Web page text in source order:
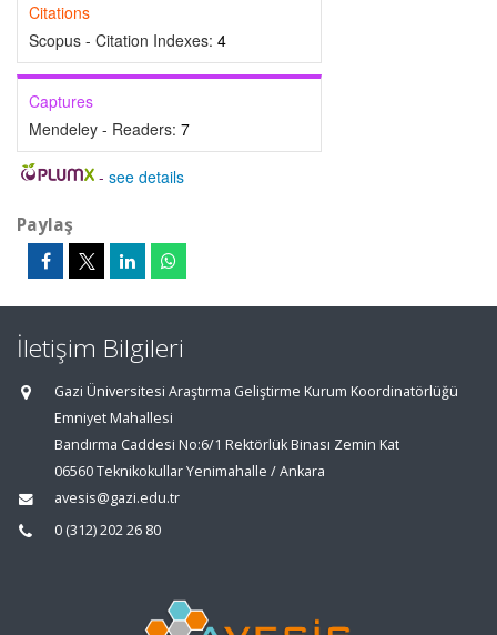
Citations
Scopus - Citation Indexes: 4
Captures
Mendeley - Readers: 7
- see details
Paylaş
İletişim Bilgileri
Gazi Üniversitesi Araştırma Geliştirme Kurum Koordinatörlüğü
Emniyet Mahallesi
Bandırma Caddesi No:6/1 Rektörlük Binası Zemin Kat
06560 Teknikokullar Yenimahalle / Ankara
avesis@gazi.edu.tr
0 (312) 202 26 80